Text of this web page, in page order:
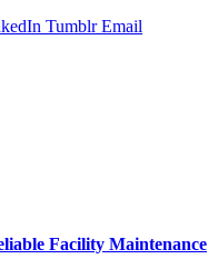
Tumblr Email
Facility Maintenance